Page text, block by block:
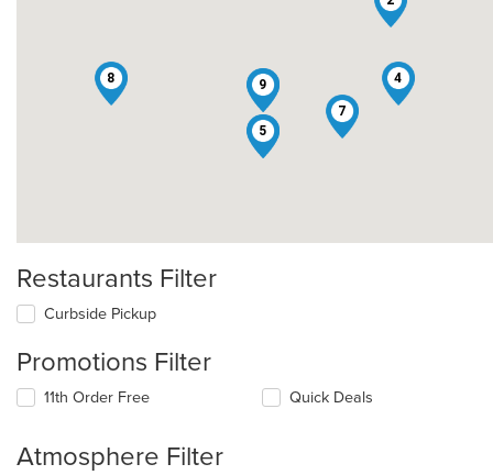
1
3 4
5
7
8 9
Restaurants Filter
Curbside Pickup
Promotions Filter
11th Order Free Quick Deals
Atmosphere Filter